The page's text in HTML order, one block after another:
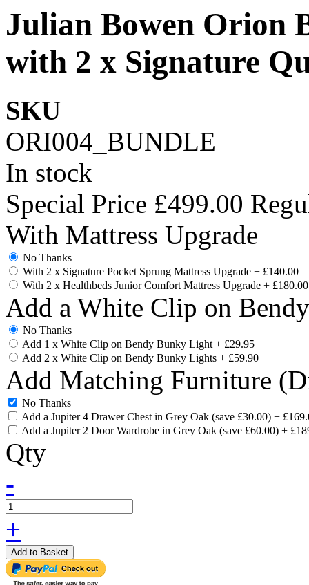
Julian Bowen Orion
with 2 x Signature
SKU
ORI004_BUNDLE
In stock
Special Price £499.00
With Mattress Upgrade
No Thanks
With 2 x Signature Pocket Sprung Mattress Upgrade + £140.00
With 2 x Healthbeds Junior Comfort Mattress Upgrade + £180.00
Add a White Clip on
No Thanks
Add 1 x White Clip on Bendy Bunky Light+ £29.95
Add 2 x White Clip on Bendy Bunky Lights + £59.90
Add Matching Furniture
No Thanks
Add a Jupiter 4 Drawer Chest in Grey Oak (save £30.00) +
Add a Jupiter 2 Door Wardrobe in Grey Oak (save £60.00) +
Qty
-
+
Add to Basket